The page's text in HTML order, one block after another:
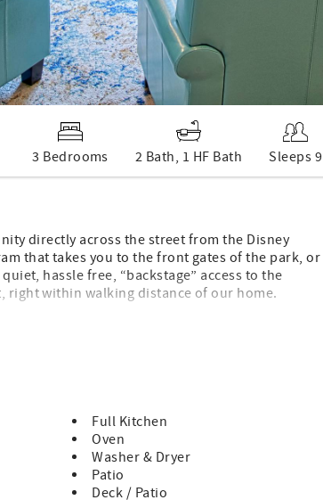
3 Bedrooms 2 Bath, 1 HF Bath Sleeps 9
directly across the street from the Disney
that takes you to the front gates of the park, or
hassle free, “backstage” access to the
right within walking distance of our home.
Southern California attractions!
Attachment – Available for Rent.
Full Kitchen
Oven
Washer & Dryer
Patio
Deck / Patio